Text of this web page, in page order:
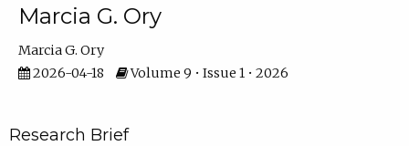
Marcia G. Ory
Marcia G. Ory
2026-04-18
Volume 9 • Issue 1 • 2026
Research Brief